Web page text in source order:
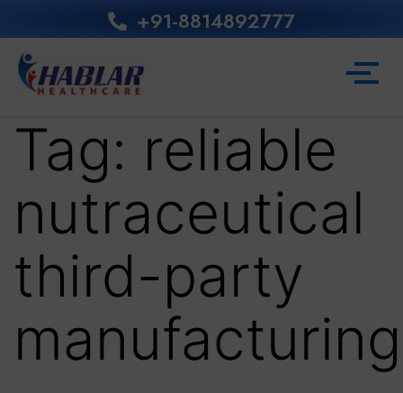
+91-8814892777‬
Tag: reliable
nutraceutical
third-party
manufacturing